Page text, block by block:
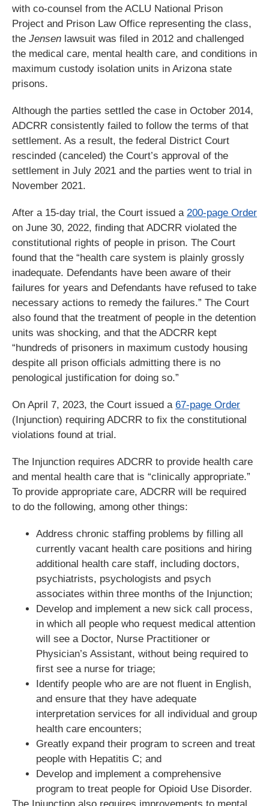
with co-counsel from the ACLU National Prison
Project and Prison Law Office representing the class,
the Jensen lawsuit was filed in 2012 and challenged
the medical care, mental health care, and conditions in
maximum custody isolation units in Arizona state
prisons.
Although the parties settled the case in October 2014,
ADCRR consistently failed to follow the terms of that
settlement. As a result, the federal District Court
rescinded (canceled) the Court’s approval of the
settlement in July 2021 and the parties went to trial in
November 2021.
After a 15-day trial, the Court issued a 200-page Order
on June 30, 2022, finding that ADCRR violated the
constitutional rights of people in prison. The Court
found that the “health care system is plainly grossly
inadequate. Defendants have been aware of their
failures for years and Defendants have refused to take
necessary actions to remedy the failures.” The Court
also found that the treatment of people in the detention
units was shocking, and that the ADCRR kept
“hundreds of prisoners in maximum custody housing
despite all prison officials admitting there is no
penological justification for doing so.”
On April 7, 2023, the Court issued a 67-page Order
(Injunction) requiring ADCRR to fix the constitutional
violations found at trial.
The Injunction requires ADCRR to provide health care
and mental health care that is “clinically appropriate.”
To provide appropriate care, ADCRR will be required
to do the following, among other things:
Address chronic staffing problems by filling all
currently vacant health care positions and hiring
additional health care staff, including doctors,
psychiatrists, psychologists and psych
associates within three months of the Injunction;
Develop and implement a new sick call process,
in which all people who request medical attention
will see a Doctor, Nurse Practitioner or
Physician’s Assistant, without being required to
first see a nurse for triage;
Identify people who are are not fluent in English,
and ensure that they have adequate
interpretation services for all individual and group
health care encounters;
Greatly expand their program to screen and treat
people with Hepatitis C; and
Develop and implement a comprehensive
program to treat people for Opioid Use Disorder.